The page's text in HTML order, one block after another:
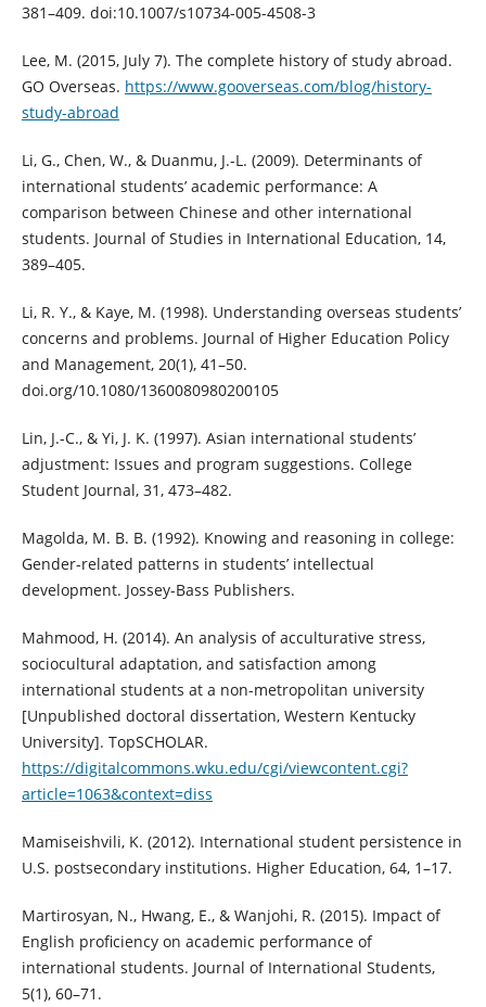
381–409. doi:10.1007/s10734-005-4508-3
Lee, M. (2015, July 7). The complete history of study abroad.
GO Overseas. https://www.gooverseas.com/blog/history-
study-abroad
Li, G., Chen, W., & Duanmu, J.-L. (2009). Determinants of
international students’ academic performance: A
comparison between Chinese and other international
students. Journal of Studies in International Education, 14,
389–405.
Li, R. Y., & Kaye, M. (1998). Understanding overseas students’
concerns and problems. Journal of Higher Education Policy
and Management, 20(1), 41–50.
doi.org/10.1080/1360080980200105
Lin, J.-C., & Yi, J. K. (1997). Asian international students’
adjustment: Issues and program suggestions. College
Student Journal, 31, 473–482.
Magolda, M. B. B. (1992). Knowing and reasoning in college:
Gender-related patterns in students’ intellectual
development. Jossey-Bass Publishers.
Mahmood, H. (2014). An analysis of acculturative stress,
sociocultural adaptation, and satisfaction among
international students at a non-metropolitan university
[Unpublished doctoral dissertation, Western Kentucky
University]. TopSCHOLAR.
https://digitalcommons.wku.edu/cgi/viewcontent.cgi?
article=1063&context=diss
Mamiseishvili, K. (2012). International student persistence in
U.S. postsecondary institutions. Higher Education, 64, 1–17.
Martirosyan, N., Hwang, E., & Wanjohi, R. (2015). Impact of
English proficiency on academic performance of
international students. Journal of International Students,
5(1), 60–71.